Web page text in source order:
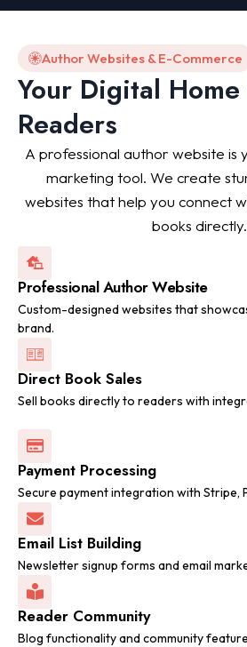
Author Websites & E-Commerce
Your Digital
Readers
A professional author website is
marketing tool. We create
websites that help you connect
books directly.
Professional Author Website
Custom-designed websites that
brand.
Direct Book Sales
Sell books directly to readers with
Payment Processing
Secure payment integration with Stripe,
Email List Building
Newsletter signup forms and email
Reader Community
Blog functionality and community